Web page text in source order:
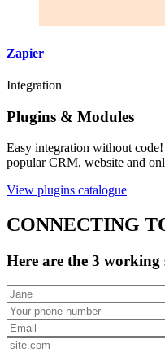
Zapier
Integration
Plugins & Modules
Easy integration without
popular CRM, website and
View plugins catalogue
CONNECTING
Here are the 3 working